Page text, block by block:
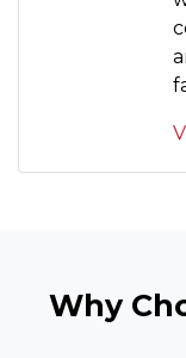
Why